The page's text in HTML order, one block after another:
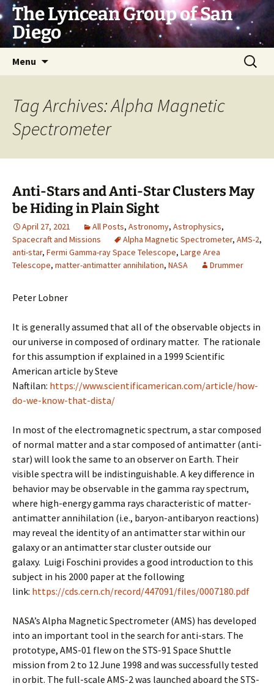
Skip
to
content
The Lyncean Group of San
Diego
Menu
Search
for:
Tag Archives: Alpha Magnetic
Spectrometer
Anti-Stars and Anti-Star Clusters May
be Hiding in Plain Sight
April 27, 2021 All Posts, Astronomy, Astrophysics,
Spacecraft and Missions
Alpha Magnetic Spectrometer, AMS-2,
anti-star, Fermi Gamma-ray Space Telescope, Large Area
Telescope, matter-antimatter annihilation, NASA Drummer
Peter Lobner
It is generally assumed that all of the observable objects in
our universe in composed of ordinary matter. The rationale
for this assumption if explained in a 1999 Scientific
American article by Steve
Naftilan: https://www.scientificamerican.com/article/how-
do-we-know-that-dista/
In most of the electromagnetic spectrum, a star composed
of normal matter and a star composed of antimatter (anti-
star) will look the same to an observer on Earth. Their
visible spectra will be indistinguishable. A key difference in
behavior may be observable in the gamma ray spectrum,
where high-energy gamma rays characteristic of matter-
antimatter annihilation (i.e., baryon-antibaryon reactions)
may reveal the identity of an antimatter star within our
galaxy or an antimatter star cluster outside our
galaxy. Luigi Foschini provides a good introduction to this
subject in his 2000 paper at the following
link: https://cds.cern.ch/record/447091/files/0007180.pdf
NASA’s Alpha Magnetic Spectrometer (AMS) has developed
into an important tool in the search for anti-stars. The
prototype, AMS-01 flew on the STS-91 Space Shuttle
mission from 2 to 12 June 1998 and was successfully tested
in orbit. The full-scale AMS-2 was launched aboard the STS-